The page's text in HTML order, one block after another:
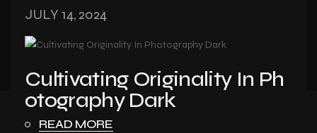
JULY 14, 2024
Cultivating Originality In Ph
otography Dark
READ MORE